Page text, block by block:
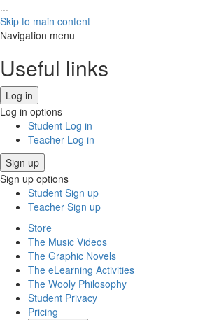
...
Skip to main content
Navigation menu
Useful links
Log in
Log in options
Student Log in
Teacher Log in
Sign up
Sign up options
Student Sign up
Teacher Sign up
Store
The Music Videos
The Graphic Novels
The eLearning Activities
The Wooly Philosophy
Student Privacy
Pricing